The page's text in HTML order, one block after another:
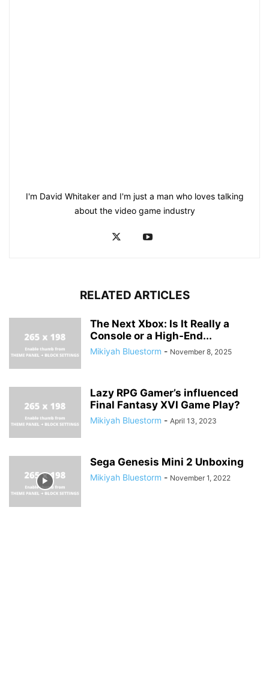
I'm David Whitaker and I'm just a man who loves talking
about the video game industry
RELATED ARTICLES
The Next Xbox: Is It Really a
Console or a High-End...
Mikiyah Bluestorm - November 8, 2025
Lazy RPG Gamer’s influenced
Final Fantasy XVI Game Play?
Mikiyah Bluestorm - April 13, 2023
Sega Genesis Mini 2 Unboxing
Mikiyah Bluestorm - November 1, 2022